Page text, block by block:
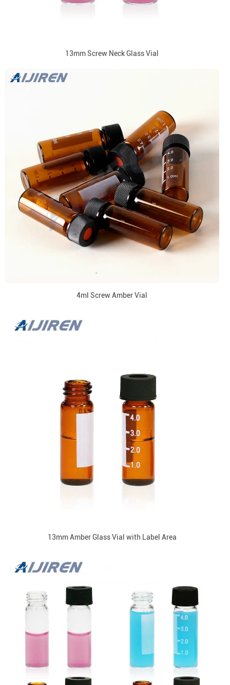
13mm Screw Neck Glass Vial
4ml Screw Amber Vial
13mm Amber Glass Vial with Label Area